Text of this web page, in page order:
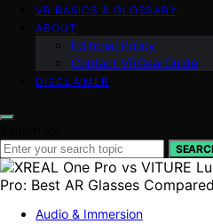
VR BASICS & GLOSSARY
ABOUT
Editorial Policy
Contact VRGearGuide
DISCLAIMER
Audio & Immersion